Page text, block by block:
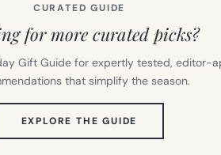
CURATED GUIDE
for more curated picks?
Gift Guide for expertly tested, editor-
that simplify the season.
EXPLORE THE GUIDE